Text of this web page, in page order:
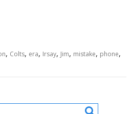
, Colts, era, Irsay, Jim, mistake, phone,